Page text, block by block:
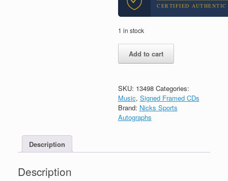
CERTIFIED AUTHENTIC
1 in stock
Zeiders
Pretty
Little
Poison
CD
COA
Add to cart
SKU: 13498 Categories:
Music, Signed Framed CDs
Brand: Nicks Sports
Autographs
Description
Description